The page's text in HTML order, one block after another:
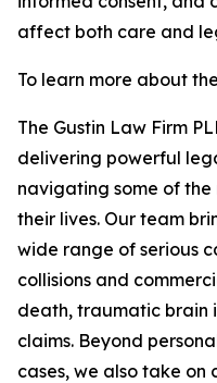
affect both care and
To learn more about
The Gustin Law Firm
delivering powerful
navigating some of
their lives. Our team
wide range of serious
collisions and
death, traumatic brain
claims. Beyond
cases, we also take on